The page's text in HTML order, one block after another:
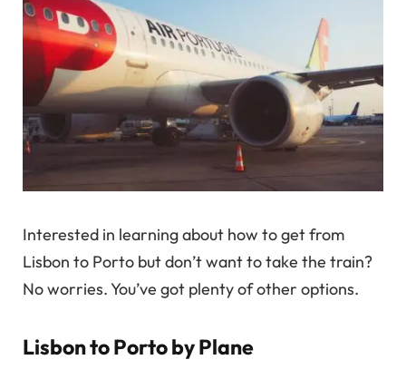
Interested in learning about how to get from
Lisbon to Porto but don’t want to take the train?
No worries. You’ve got plenty of other options.
Lisbon to Porto by Plane